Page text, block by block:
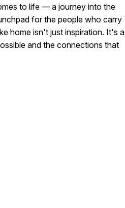
to life — a journey into the
for the people who carry
home isn't just inspiration. It's a
and the connections that